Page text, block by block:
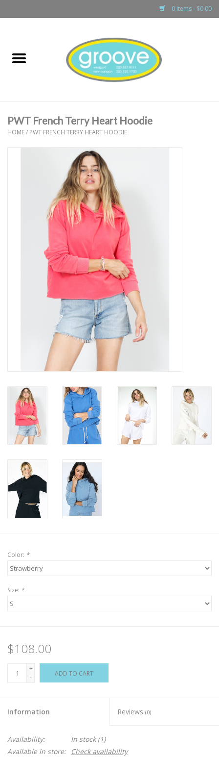
0 Items - $0.00
boys
games & accessories
New Arrivals
PWT French Terry Heart Hoodie
HOME/ PWT FRENCH TERRY HEART HOODIE
Color: *
Size: *
$108.00
+
-
ADD TO CART
Information Reviews (0)
Availability: In stock(1)
Available in store:
Check availability